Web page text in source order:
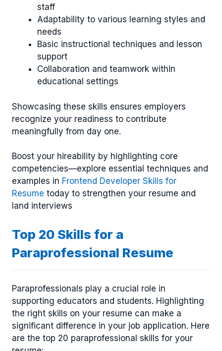
staff
Adaptability to various learning styles and
needs
Basic instructional techniques and lesson
support
Collaboration and teamwork within
educational settings
Showcasing these skills ensures employers
recognize your readiness to contribute
meaningfully from day one.
Boost your hireability by highlighting core
competencies—explore essential techniques and
examples in Frontend Developer Skills for
Resume today to strengthen your resume and
land interviews
Top 20 Skills for a
Paraprofessional Resume
Paraprofessionals play a crucial role in
supporting educators and students. Highlighting
the right skills on your resume can make a
significant difference in your job application. Here
are the top 20 paraprofessional skills for your